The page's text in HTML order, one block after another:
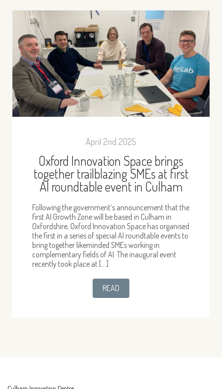
April 2nd 2025
Oxford Innovation Space brings
together trailblazing SMEs at first
AI roundtable event in Culham
Following the government’s announcement that the
first AI Growth Zone will be based in Culham in
Oxfordshire, Oxford Innovation Space has organised
the first in a series of special AI roundtable events to
bring together likeminded SMEs working in
complementary fields of AI. The inaugural event
recently took place at […]
READ